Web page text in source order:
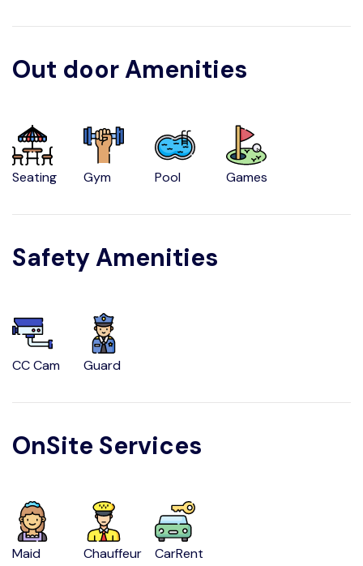
Out door Amenities
Seating Gym Pool Games
Safety Amenities
CC Cam Guard
OnSite Services
Maid Chauffeur CarRent